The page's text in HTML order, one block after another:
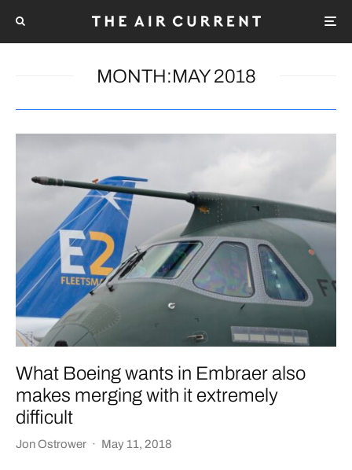
MONTH:MAY 2018
What Boeing wants in Embraer also
makes merging with it extremely
difficult
Jon Ostrower · May 11, 2018